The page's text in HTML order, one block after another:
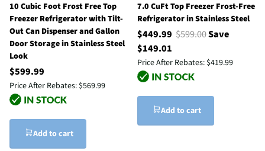
10 Cubic Foot Frost Free Top
Freezer Refrigerator with Tilt-
Out Can Dispenser and Gallon
Door Storage in Stainless Steel
Look
$599.99
Price After Rebates: $569.99
Add to cart
7.0 CuFt Top Freezer Frost-Free
Refrigerator in Stainless Steel
$449.99 $599.00Save
$149.01
Price After Rebates: $419.99
Add to cart